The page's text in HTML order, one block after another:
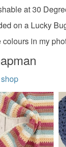
at 30
on a Lucky
in my